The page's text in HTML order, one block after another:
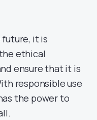
future, it is
ethical
ensure that it is
responsible use
the power to